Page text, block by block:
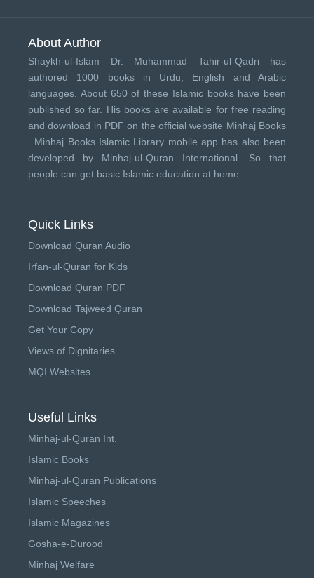
About Author
Shaykh-ul-Islam Dr. Muhammad Tahir-ul-Qadri has
authored 1000 books in Urdu, English and Arabic
languages. About 650 of these Islamic books have been
published so far. His books are available for free reading
and download in PDF on the official website Minhaj Books
Minhaj Books Islamic Library mobile app has also been
developed by Minhaj-ul-Quran International . So that
people can get basic Islamic education at home.
Quick Links
Download Quran Audio
Irfan-ul-Quran for Kids
Download Quran PDF
Download Tajweed Quran
Get Your Copy
Views of Dignitaries
MQI Websites
Useful Links
Minhaj-ul-Quran Int.
Islamic Books
Minhaj-ul-Quran Publications
Islamic Speeches
Islamic Magazines
Gosha-e-Durood
Minhaj Welfare